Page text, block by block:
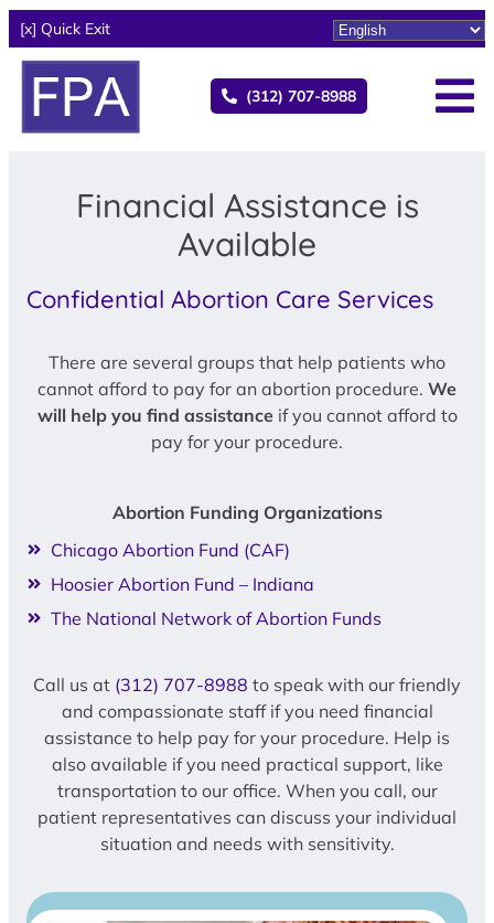
[x] Quick Exit
(312) 707-8988
Financial Assistance is
Available
Confidential Abortion Care Services
There are several groups that help patients who
cannot afford to pay for an abortion procedure. We
will help you find assistanceif you cannot afford to
pay for your procedure.
Abortion Funding Organizations
Chicago Abortion Fund (CAF)
Hoosier Abortion Fund – Indiana
The National Network of Abortion Funds
Call us at (312) 707-8988 to speak with our friendly
and compassionate staff if you need financial
assistance to help pay for your procedure. Help is
also available if you need practical support, like
transportation to our office. When you call, our
patient representatives can discuss your individual
situation and needs with sensitivity.